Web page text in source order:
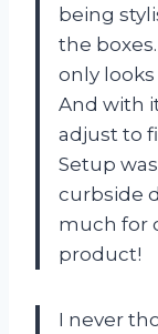
being
the
only
And with
adjust to
Setup
curbside
much for
product!
I never